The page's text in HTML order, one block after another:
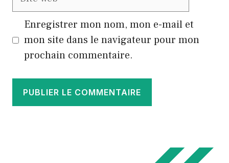
Enregistrer mon nom, mon e-mail et
mon site dans le navigateur pour mon
prochain commentaire.